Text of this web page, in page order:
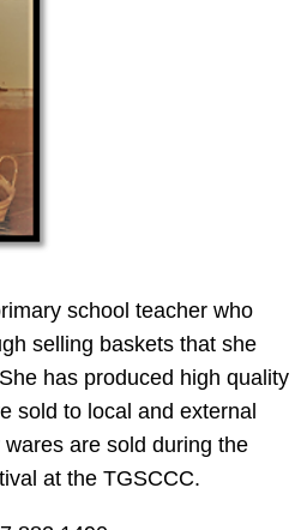
school teacher who
selling baskets that she
has produced high quality
sold to local and external
are sold during the
at the TGSCCC.